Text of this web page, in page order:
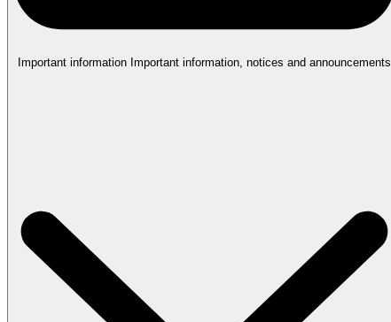
Important information Important information, notices and announcements